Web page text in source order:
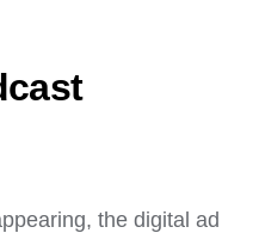
the digital ad